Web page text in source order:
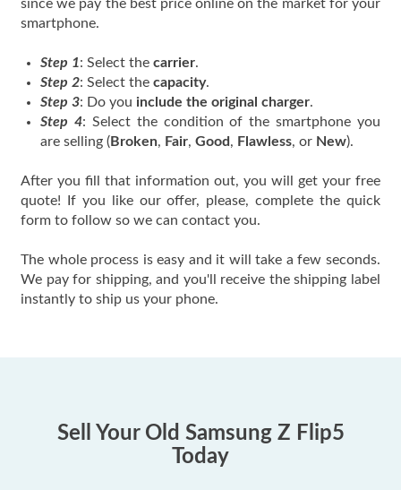
since we pay the best price online on the market for your
smartphone.
Step 1: Select the carrier.
Step 2: Select the capacity.
Step 3: Do you include the original charger.
Step 4: Select the condition of the smartphone you
are selling (Broken, Fair, Good , Flawless, or New).
After you fill that information out, you will get your free
quote! If you like our offer, please, complete the quick
form to follow so we can contact you.
The whole process is easy and it will take a few seconds.
We pay for shipping, and you'll receive the shipping label
instantly to ship us your phone.
Sell Your Old Samsung Z Flip5
Today